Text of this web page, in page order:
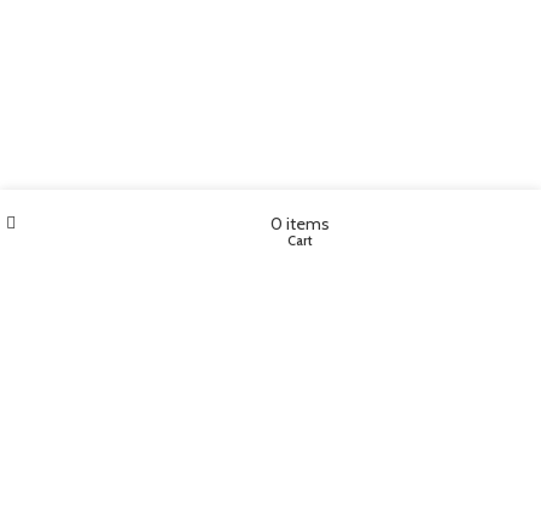
0 items
Cart